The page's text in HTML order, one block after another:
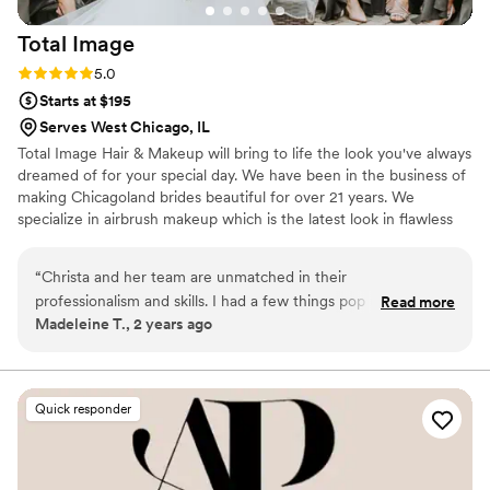
Total Image
Rating: 5.0 (3 reviews)
5.0
Starts at $195
Serves West Chicago, IL
Total Image Hair & Makeup will bring to life the look you've always
dreamed of for your special day. We have been in the business of
making Chicagoland brides beautiful for over 21 years. We
specialize in airbrush makeup which is the latest look in flawless
your big day. Having a large team of artists allows us to
accommodate large size groups, ensure the backup is available
and gives a variety of artists to fit your personal needs.
“Christa and her team are unmatched in their
professionalism and skills. I had a few things pop up and they
were able to adapt extremely well. The stylists that did our
schedule while also making look like princesses! I can't thank
them enough for all they did!”
Read more
Madeleine T., 2 years ago
Quick responder